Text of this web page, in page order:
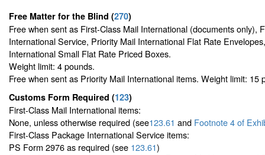
Free Matter for the Blind (270)
Free when sent as First-Class Mail International (documents only),
International Service, Priority Mail International Flat Rate
International Small Flat Rate Priced Boxes.
Weight limit: 4 pounds.
Free when sent as Priority Mail International items. Weight limit: 15
Customs Form Required (123)
First-Class Mail International items:
None, unless otherwise required (see123.61 and Footnote4 of
First-Class Package International Service items:
PS Form 2976 as required (see 123.61)